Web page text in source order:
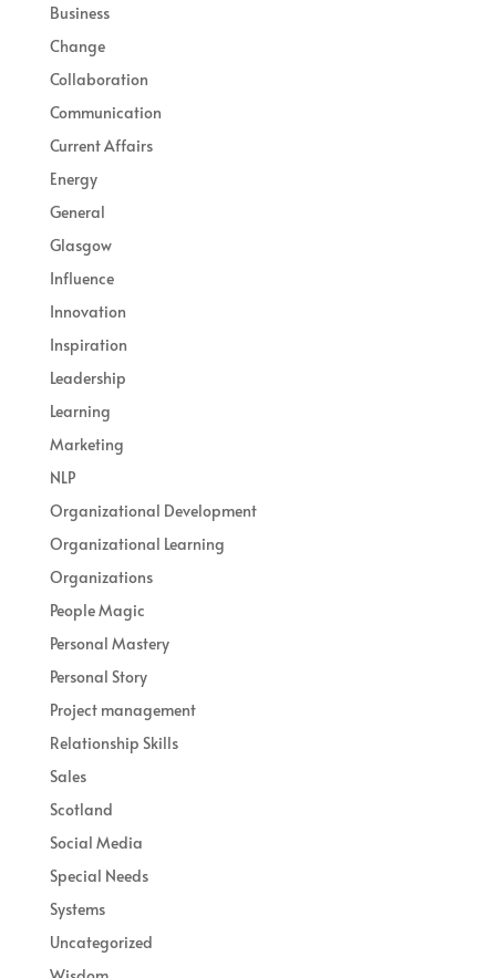
Business
Change
Collaboration
Communication
Current Affairs
Energy
General
Glasgow
Influence
Innovation
Inspiration
Leadership
Learning
Marketing
NLP
Organizational Development
Organizational Learning
Organizations
People Magic
Personal Mastery
Personal Story
Project management
Relationship Skills
Sales
Scotland
Social Media
Special Needs
Systems
Uncategorized